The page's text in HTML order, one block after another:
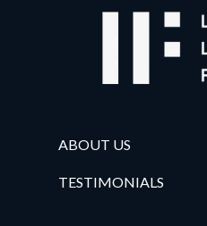
ABOUT US
TESTIMONIALS